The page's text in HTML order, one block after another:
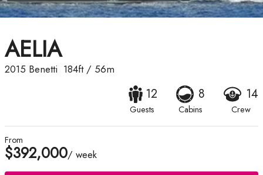
AELIA
2015 Benetti 184ft/ 56m
12
Guests
8
Cabins
14
Crew
From
$392,000/ week